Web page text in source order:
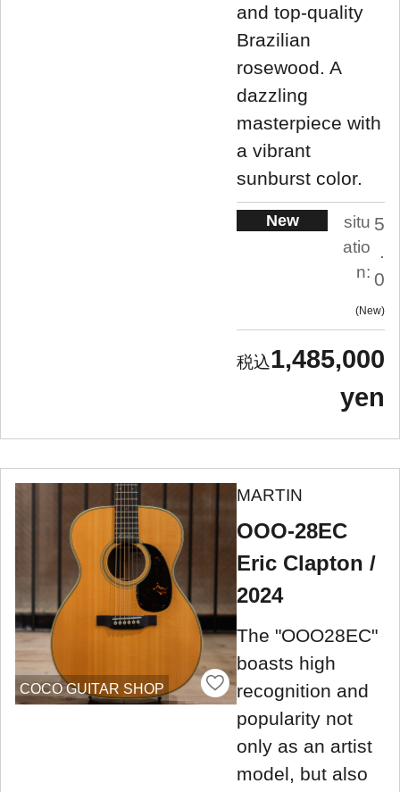
and top-quality
Brazilian
rosewood. A
dazzling
masterpiece with
a vibrant
sunburst color.
New
situ
atio
n:
5
.
0
New
1,485,000
yen
COCO GUITAR SHOP
MARTIN
OOO-28EC
Eric Clapton /
2024
The "OOO28EC"
boasts high
recognition and
popularity not
only as an artist
model, but also